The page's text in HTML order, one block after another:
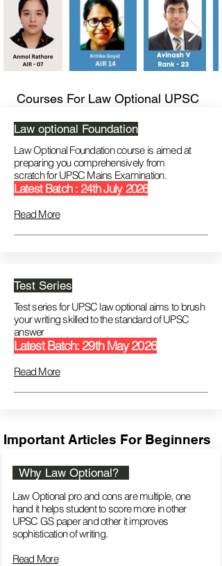
Courses For Law Optional UPSC
Law optional Foundation
Law Optional Foundation course is aimed at
preparing you comprehensively from
scratchfor UPSC Mains Examination.
Latest Batch : 24th July 2026
Read More
Test Series
Test series for UPSC law optional aims to brush
your writing skilled to the standard of UPSC
answer
Latest Batch: 29th May 2026
Read More
Important Articles For Beginners
Why Law Optional?
Law Optional pro and cons are multiple, one
hand it helps student to score more in other
UPSC GS paper and other it improves
sophistication of writing.
Read More